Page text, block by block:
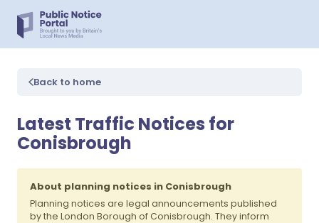
Back to home
Latest Traffic Notices for
Conisbrough
About planning notices in Conisbrough
Planning notices are legal announcements published
by the London Borough of Conisbrough. They inform